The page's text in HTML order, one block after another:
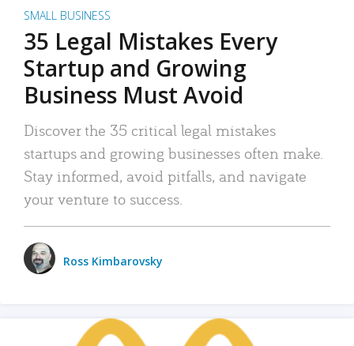
SMALL BUSINESS
35 Legal Mistakes Every
Startup and Growing
Business Must Avoid
Discover the 35 critical legal mistakes
startups and growing businesses often make.
Stay informed, avoid pitfalls, and navigate
your venture to success.
Ross Kimbarovsky